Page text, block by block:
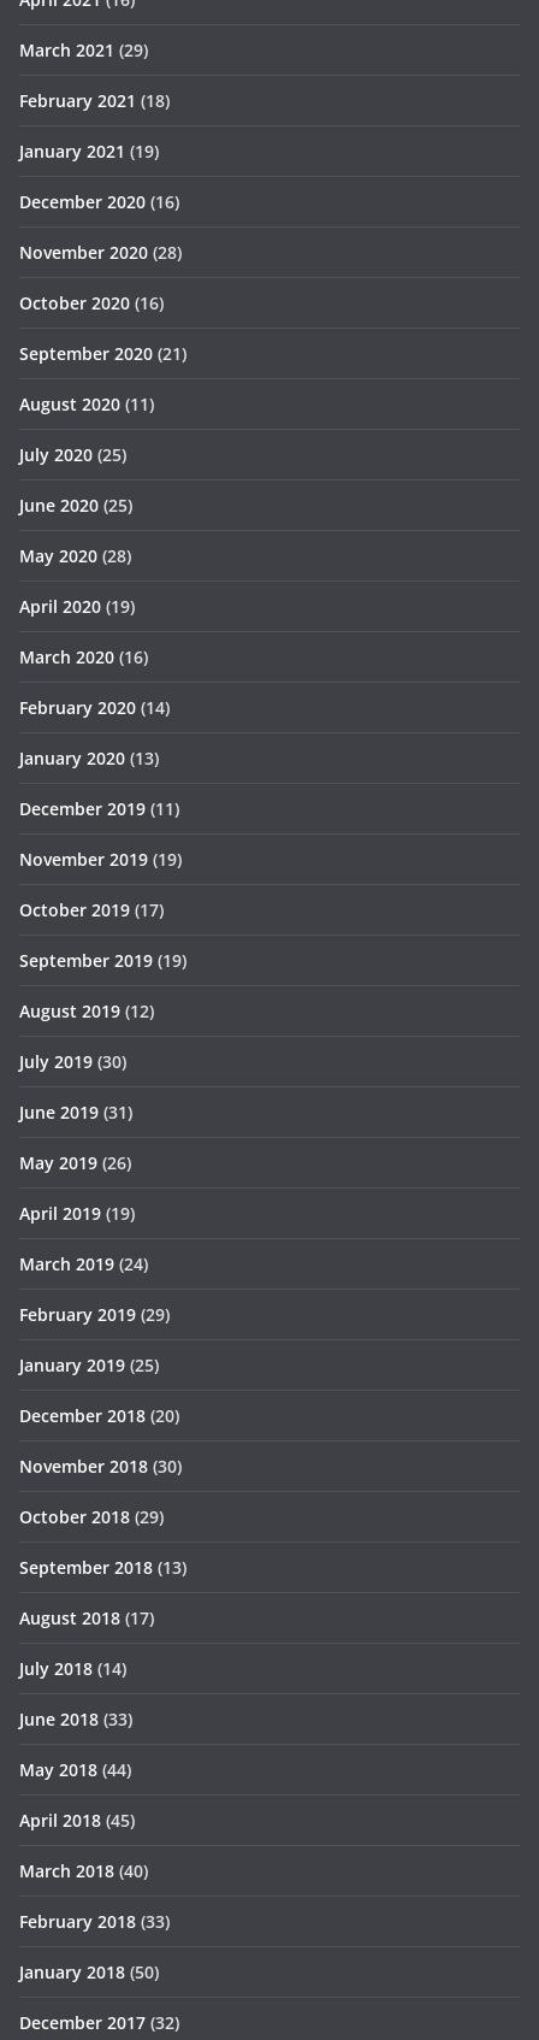
March 2021 (29)
February 2021 (18)
January 2021 (19)
December 2020 (16)
November 2020 (28)
October 2020 (16)
September 2020 (21)
August 2020 (11)
July 2020 (25)
June 2020 (25)
May 2020 (28)
April 2020 (19)
March 2020 (16)
February 2020 (14)
January 2020 (13)
December 2019 (11)
November 2019 (19)
October 2019 (17)
September 2019 (19)
August 2019 (12)
July 2019 (30)
June 2019 (31)
May 2019 (26)
April 2019 (19)
March 2019 (24)
February 2019 (29)
January 2019 (25)
December 2018 (20)
November 2018 (30)
October 2018 (29)
September 2018 (13)
August 2018 (17)
July 2018 (14)
June 2018 (33)
May 2018 (44)
April 2018 (45)
March 2018 (40)
February 2018 (33)
January 2018 (50)
December 2017 (32)